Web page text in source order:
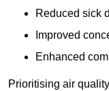
Reduced sick
Improved
Enhanced
Prioritising air